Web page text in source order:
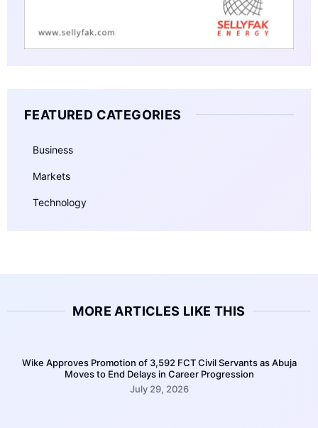
FEATURED CATEGORIES
Business
Markets
Technology
MORE ARTICLES LIKE THIS
Wike Approves Promotion of 3,592 FCT Civil Servants as Abuja
Moves to End Delays in Career Progression
July 29, 2026